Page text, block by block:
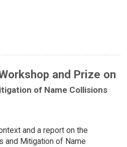
and Prize on
of Name Collisions
and a report on the
and Mitigation of Name